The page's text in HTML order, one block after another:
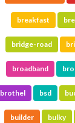
breakfast
bridge-road
broadband
brothel bsd
builder bulky